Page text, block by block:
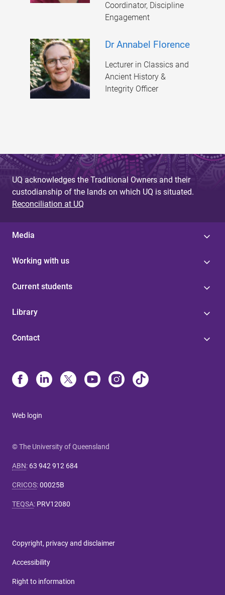
Coordinator, Discipline
Engagement
Dr Annabel Florence
Lecturer in Classics and
Ancient History &
Integrity Officer
UQ acknowledges the Traditional Owners and their
custodianship of the lands on which UQ is situated.
Reconciliation at UQ
Media
Working with us
Current students
Library
Contact
Web login
© The University of Queensland
ABN: 63 942 912 684
CRICOS:00025B
TEQSA: PRV12080
Copyright, privacy and disclaimer
Accessibility
Right to information